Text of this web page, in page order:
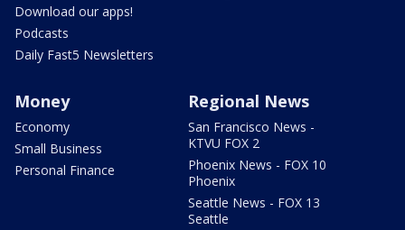
Download our apps!
Podcasts
Daily Fast5 Newsletters
Money
Economy
Small Business
Personal Finance
Regional News
San Francisco News -
KTVU FOX 2
Phoenix News - FOX 10
Phoenix
Seattle News - FOX 13
Seattle